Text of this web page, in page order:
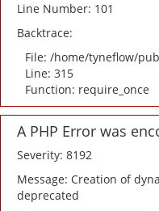
Line Number: 101
Backtrace:
File: /home/tyneflow/
Line: 315
Function: require_once
A PHP Error was
Severity: 8192
Message: Creation of
deprecated